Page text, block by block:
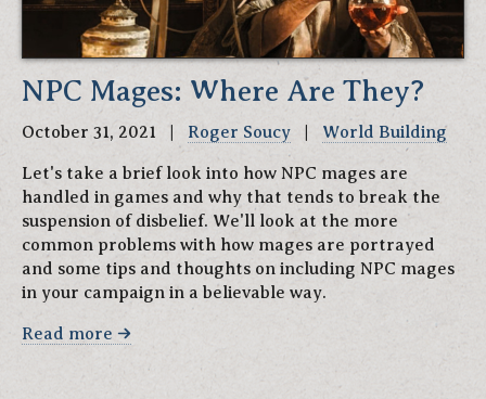
NPC Mages: Where Are They?
October 31, 2021 | Roger Soucy World Building
Let's take a brief look into how NPC mages are
handled in games and why that tends to break the
suspension of disbelief. We'll look at the more
common problems with how mages are portrayed
and some tips and thoughts on including NPC mages
in your campaign in a believable way.
Read more